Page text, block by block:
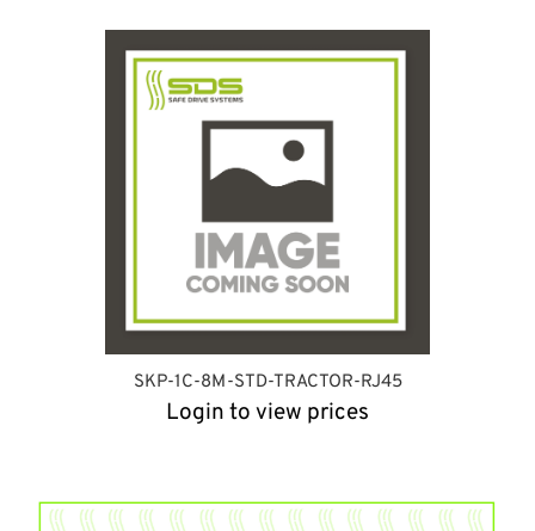
SKP-1C-8M-STD-TRACTOR-RJ45
Login to view prices